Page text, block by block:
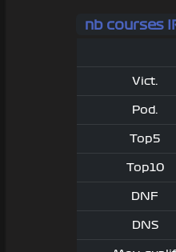
nb courses
Vict.
Pod.
Top5
Top10
DNF
DNS